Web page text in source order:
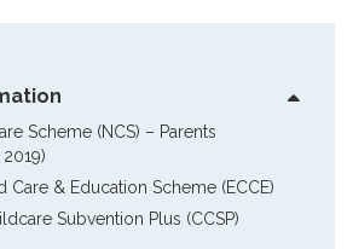
Scheme (NCS) – Parents
Care & Education Scheme (ECCE)
Subvention Plus (CCSP)